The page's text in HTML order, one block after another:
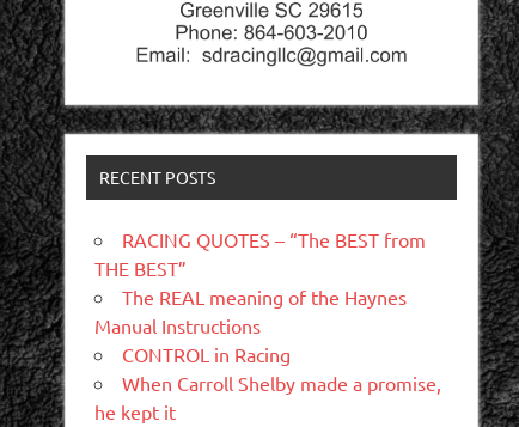
RECENT POSTS
RACING QUOTES – “The BEST from
THE BEST”
The REAL meaning of the Haynes
Manual Instructions
CONTROL in Racing
When Carroll Shelby made a promise,
he kept it